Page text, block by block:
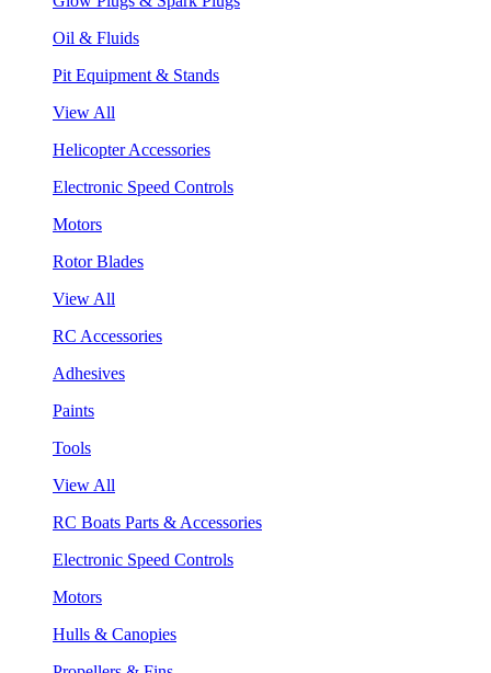
Oil & Fluids
Pit Equipment & Stands
View All
Helicopter Accessories
Electronic Speed Controls
Motors
Rotor Blades
View All
RC Accessories
Adhesives
Paints
Tools
View All
RC Boats Parts & Accessories
Electronic Speed Controls
Motors
Hulls & Canopies